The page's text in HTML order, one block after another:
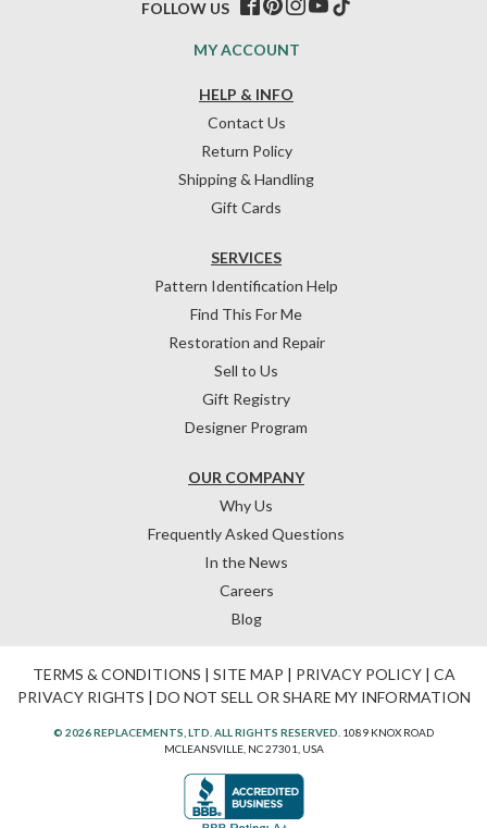
HELP & INFO
Contact Us
Return Policy
Shipping & Handling
Gift Cards
OUR COMPANY
Why Us
Frequently Asked Questions
In the News
Careers
Blog
SERVICES
Pattern Identification Help
Find This For Me
Restoration and Repair
Sell to Us
Gift Registry
Designer Program
MY ACCOUNT
FOLLOW US
TERMS & CONDITIONS | SITE MAP | PRIVACY POLICY| CA
PRIVACY RIGHTS | DO NOT SELL OR SHARE MY INFORMATION
© 2026 REPLACEMENTS, LTD. ALL RIGHTS RESERVED. 1089 KNOX ROAD
MCLEANSVILLE, NC 27301, USA